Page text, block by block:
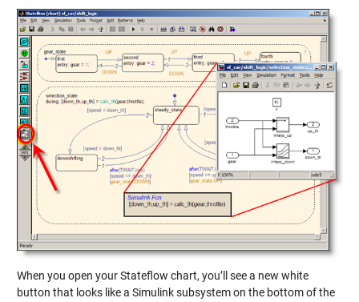
When you open your Stateflow chart, you’ll see a new white
button that looks like a Simulink subsystem on the bottom of the